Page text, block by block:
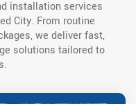
installation services
City. From routine
we deliver fast,
solutions tailored to